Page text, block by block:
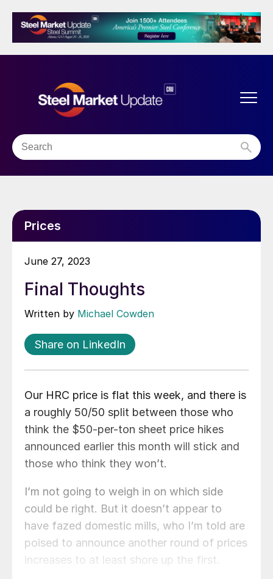
Prices
June 27, 2023
Final Thoughts
Written by Michael Cowden
Share on LinkedIn
Our HRC price is flat this week, and there is
a roughly 50/50 split between those who
think the $50-per-ton sheet price hikes
announced earlier this month will stick and
those who think they won’t.
I’m not going to weigh in on which side
could be right. But it doesn’t appear to
have fazed domestic mills, who I’m told are
poised to announce another round of prices
increases to at least shore up the first.